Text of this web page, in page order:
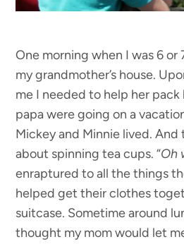
One morning when I was 6 or
my grandmother’s house.
me I needed to help her pack
papa were going on a
Mickey and Minnie lived.
about spinning tea cups. “Oh
enraptured to all the things
helped get their clothes
suitcase. Sometime around
thought my mom would let